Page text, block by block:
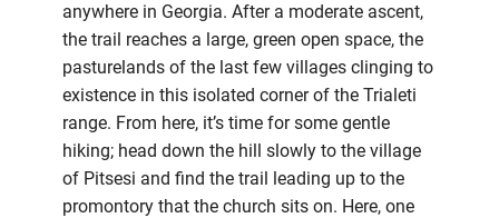
anywhere in Georgia. After a moderate ascent,
the trail reaches a large, green open space, the
pasturelands of the last few villages clinging to
existence in this isolated corner of the Trialeti
range. From here, it’s time for some gentle
hiking; head down the hill slowly to the village
of Pitsesi and find the trail leading up to the
promontory that the church sits on. Here, one